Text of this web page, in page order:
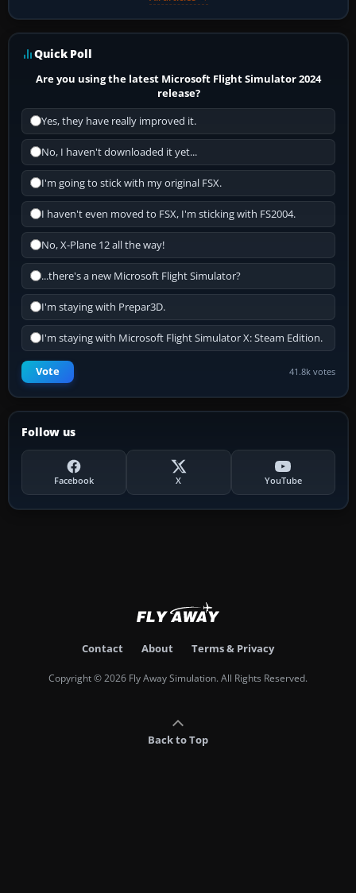
Quick Poll
Are you using the latest Microsoft Flight Simulator 2024
release?
Yes, they have really improved it.
No, I haven't downloaded it yet...
I'm going to stick with my original FSX.
I haven't even moved to FSX, I'm sticking with FS2004.
No, X-Plane 12 all the way!
...there's a new Microsoft Flight Simulator?
I'm staying with Prepar3D.
I'm staying with Microsoft Flight Simulator X: Steam Edition.
Vote 41.8k votes
Follow us
Facebook X YouTube
Contact About Terms & Privacy
Copyright © 2026 Fly Away Simulation. All Rights Reserved.
Back to Top